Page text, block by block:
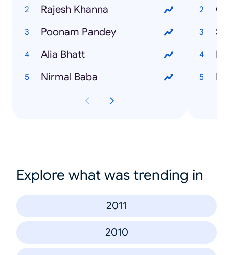
Rajesh Khanna
Poonam Pandey
Alia Bhatt
Nirmal Baba
Explore what was trending in
2011
2010